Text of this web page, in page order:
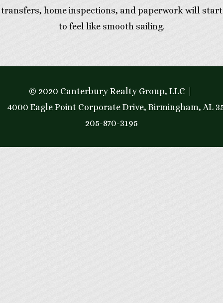
transfers, home inspections, and paperwork will start
to feel like smooth sailing.
© 2020 Canterbury Realty Group, LLC
4000 Eagle Point Corporate Drive, Birmingham, AL
205-870-3195